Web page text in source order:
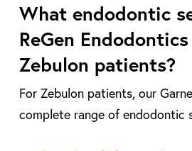
What endodontic
ReGen
Zebulon patients?
For Zebulon patients, our
complete range of endodontic